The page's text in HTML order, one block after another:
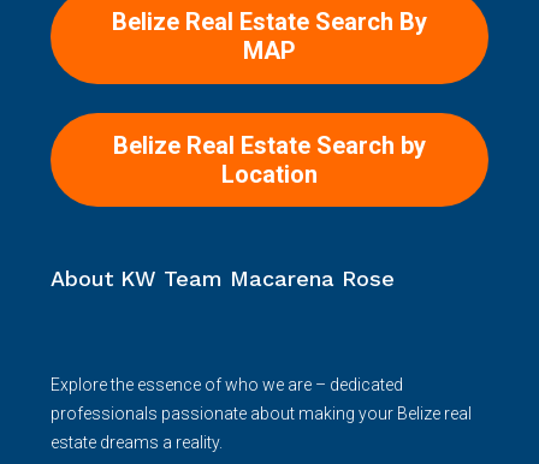
Belize Real Estate Search By
MAP
Belize Real Estate Search by
Location
About KW Team Macarena Rose
Explore the essence of who we are – dedicated
professionals passionate about making your Belize real
estate dreams a reality.